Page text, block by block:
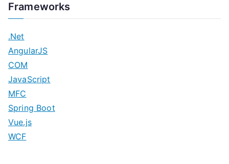
Frameworks
.Net
AngularJS
COM
JavaScript
MFC
Spring Boot
Vue.js
WCF